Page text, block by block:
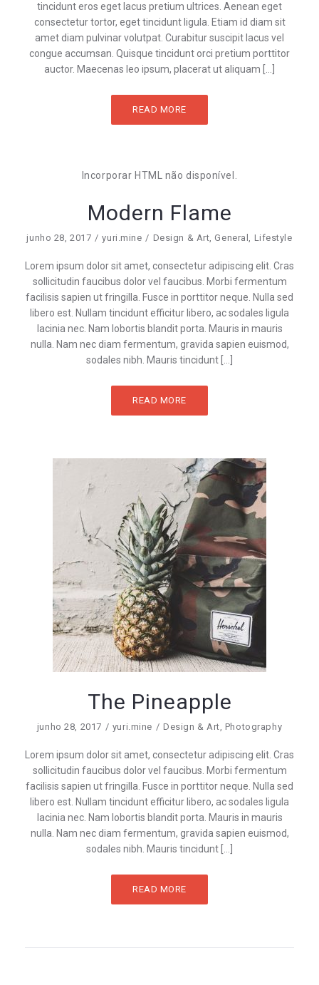
tincidunt eros eget lacus pretium ultrices. Aenean eget
consectetur tortor, eget tincidunt ligula. Etiam id diam sit
amet diam pulvinar volutpat. Curabitur suscipit lacus vel
congue accumsan. Quisque tincidunt orci pretium porttitor
auctor. Maecenas leo ipsum, placerat ut aliquam […]
READ MORE
Incorporar HTML não disponível.
Modern Flame
junho 28, 2017 yuri.mine Design & Art,General, Lifestyle
Lorem ipsum dolor sit amet, consectetur adipiscing elit. Cras
sollicitudin faucibus dolor vel faucibus. Morbi fermentum
facilisis sapien ut fringilla. Fusce in porttitor neque. Nulla sed
libero est. Nullam tincidunt efficitur libero, ac sodales ligula
lacinia nec. Nam lobortis blandit porta. Mauris in mauris
nulla. Nam nec diam fermentum, gravida sapien euismod,
sodales nibh. Mauris tincidunt […]
READ MORE
The Pineapple
junho 28, 2017 yuri.mine Design & Art, Photography
Lorem ipsum dolor sit amet, consectetur adipiscing elit. Cras
sollicitudin faucibus dolor vel faucibus. Morbi fermentum
facilisis sapien ut fringilla. Fusce in porttitor neque. Nulla sed
libero est. Nullam tincidunt efficitur libero, ac sodales ligula
lacinia nec. Nam lobortis blandit porta. Mauris in mauris
nulla. Nam nec diam fermentum, gravida sapien euismod,
sodales nibh. Mauris tincidunt […]
READ MORE